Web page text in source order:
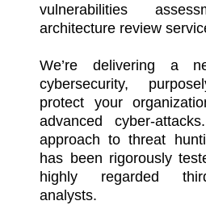
vulnerabilities
architecture review
We’re delivering a
cybersecurity,
protect your
advanced cyber-
approach to threat
has been rigorously
highly regarded
analysts.